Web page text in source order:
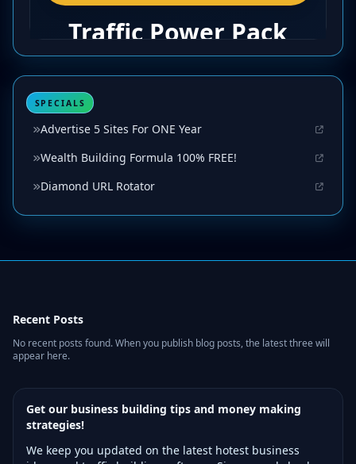
SPECIALS
Advertise 5 Sites For ONE Year
Wealth Building Formula 100% FREE!
Diamond URL Rotator
Recent Posts
No recent posts found. When you publish blog posts, the latest three will
appear here.
Get our business building tips and money making
strategies!
We keep you updated on the latest hotest business